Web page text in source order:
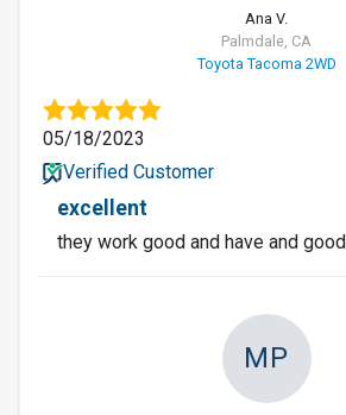
Ana V.
Palmdale, CA
Toyota Tacoma 2WD
05/18/2023
Verified Customer
excellent
they work good and have and
MP